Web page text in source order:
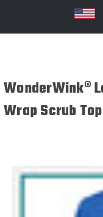
WonderWink®
Wrap Scrub